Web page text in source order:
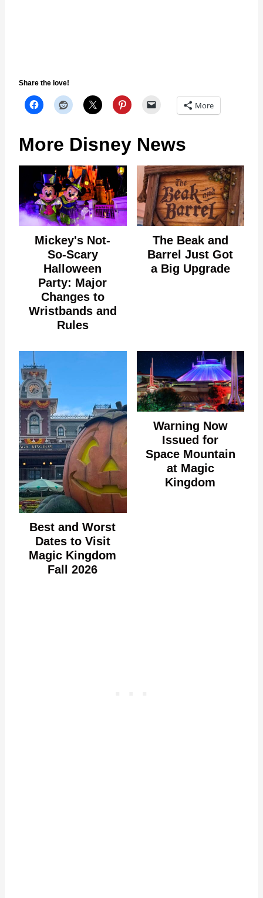
Share the love!
More
More Disney News
Mickey's Not-
So-Scary
Halloween
Party: Major
Changes to
Wristbands and
Rules
The Beak and
Barrel Just Got
a Big Upgrade
Best and Worst
Dates to Visit
Magic Kingdom
Fall 2026
Warning Now
Issued for
Space Mountain
at Magic
Kingdom